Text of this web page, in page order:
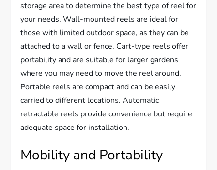
storage area to determine the best type of reel for
your needs. Wall-mounted reels are ideal for
those with limited outdoor space, as they can be
attached to a wall or fence. Cart-type reels offer
portability and are suitable for larger gardens
where you may need to move the reel around.
Portable reels are compact and can be easily
carried to different locations. Automatic
retractable reels provide convenience but require
adequate space for installation.
Mobility and Portability